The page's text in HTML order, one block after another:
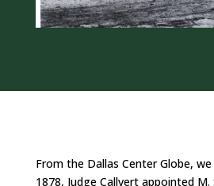
From the Dallas Center Globe,
1878, Judge Callvert appointed M.